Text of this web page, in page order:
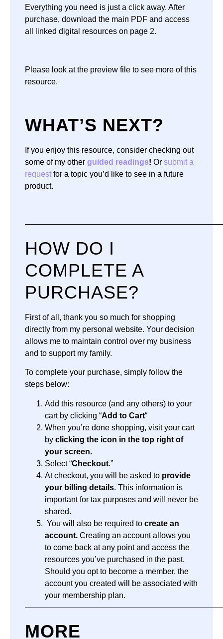
Everything you need is just a click away. After
purchase, download the main PDF and access
all linked digital resources on page 2.
Please look at the preview file to see more of this
resource.
WHAT’S NEXT?
If you enjoy this resource, consider checking out
some of my other guided readings! Or submit a
request for a topic you’d like to see in a future
product.
HOW DO I
COMPLETE A
PURCHASE?
First of all, thank you so much for shopping
directly from my personal website. Your decision
allows me to maintain control over my business
and to support my family.
To complete your purchase, simply follow the
steps below:
Add this resource (and any others) to your
cart by clicking “Add to Cart“
When you’re done shopping, visit your cart
by clicking the icon in the top right of
your screen.
Select “Checkout.”
At checkout, you will be asked to provide
your billing details. This information is
important for tax purposes and will never be
shared.
You will also be required to create an
account. Creating an account allows you
to come back at any point and access the
resources you’ve purchased in the past.
Should you opt to become a member, the
account you created will be associated with
your membership plan.
MORE